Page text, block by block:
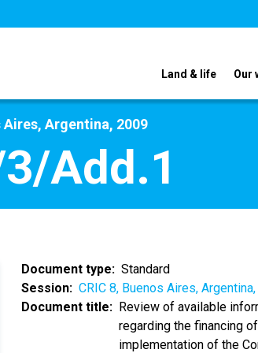
Land & life Our
Aires, Argentina, 2009
Add.1
Document type
Standard
Session
CRIC 8, Buenos Aires,
Document title
Review of available
regarding the financing
implementation of the